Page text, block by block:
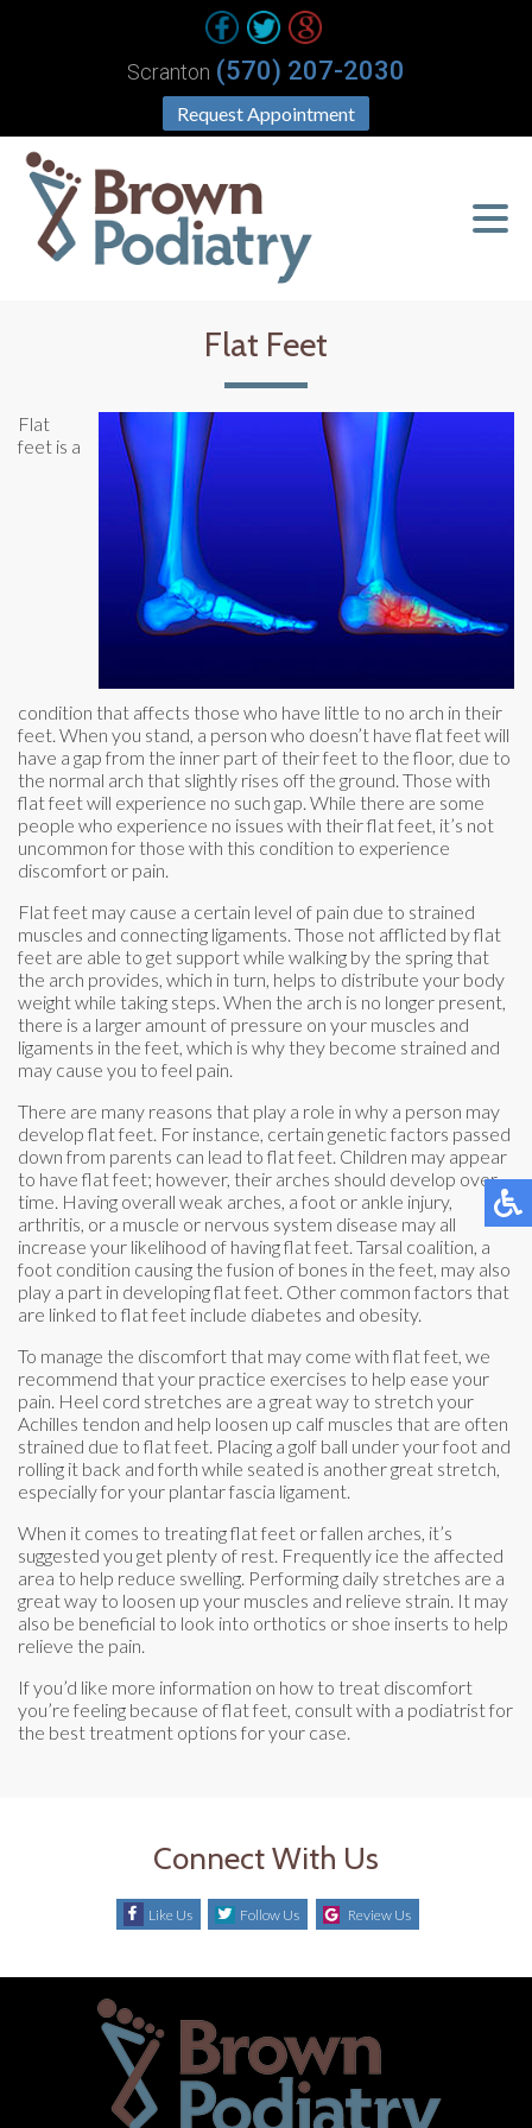
Request Appointment
Scranton (570) 207-2030
Flat Feet
Flat
feet is a
condition that affects those who have little to no arch in their
feet. When you stand, a person who doesn’t have flat feet will
have a gap from the inner part of their feet to the floor, due to
the normal arch that slightly rises off the ground. Those with
flat feet will experience no such gap. While there are some
people who experience no issues with their flat feet, it’s not
uncommon for those with this condition to experience
discomfort or pain.
Flat feet may cause a certain level of pain due to strained
muscles and connecting ligaments. Those not afflicted by flat
feet are able to get support while walking by the spring that
the arch provides, which in turn, helps to distribute your body
weight while taking steps. When the arch is no longer present,
there is a larger amount of pressure on your muscles and
ligaments in the feet, which is why they become strained and
may cause you to feel pain.
There are many reasons that play a role in why a person may
develop flat feet. For instance, certain genetic factors passed
down from parents can lead to flat feet. Children may appear
to have flat feet; however, their arches should develop over
time. Having overall weak arches, a foot or ankle injury,
arthritis, or a muscle or nervous system disease may all
increase your likelihood of having flat feet. Tarsal coalition, a
foot condition causing the fusion of bones in the feet, may also
play a part in developing flat feet. Other common factors that
are linked to flat feet include diabetes and obesity.
To manage the discomfort that may come with flat feet, we
recommend that your practice exercises to help ease your
pain. Heel cord stretches are a great way to stretch your
Achilles tendon and help loosen up calf muscles that are often
strained due to flat feet. Placing a golf ball under your foot and
rolling it back and forth while seated is another great stretch,
especially for your plantar fascia ligament.
When it comes to treating flat feet or fallen arches, it’s
suggested you get plenty of rest. Frequently ice the affected
area to help reduce swelling. Performing daily stretches are a
great way to loosen up your muscles and relieve strain. It may
also be beneficial to look into orthotics or shoe inserts to help
relieve the pain.
If you’d like more information on how to treat discomfort
you’re feeling because of flat feet, consult with a podiatrist for
the best treatment options for your case.
Connect With Us
Like Us Follow Us Review Us